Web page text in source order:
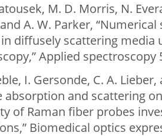
M. D. Morris, N.
A. W. Parker,
diffusely scattering media
Applied spectroscopy
I. Gersonde, C. A.
absorption and scattering
of Raman fiber probes
Biomedical optics